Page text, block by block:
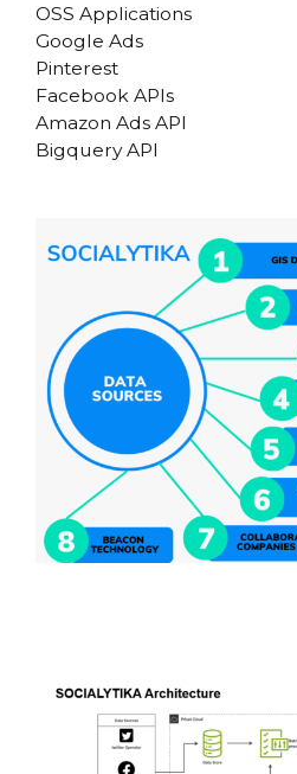
OSS Applications
Google Ads
Pinterest
Facebook APIs
Amazon Ads API
Bigquery API